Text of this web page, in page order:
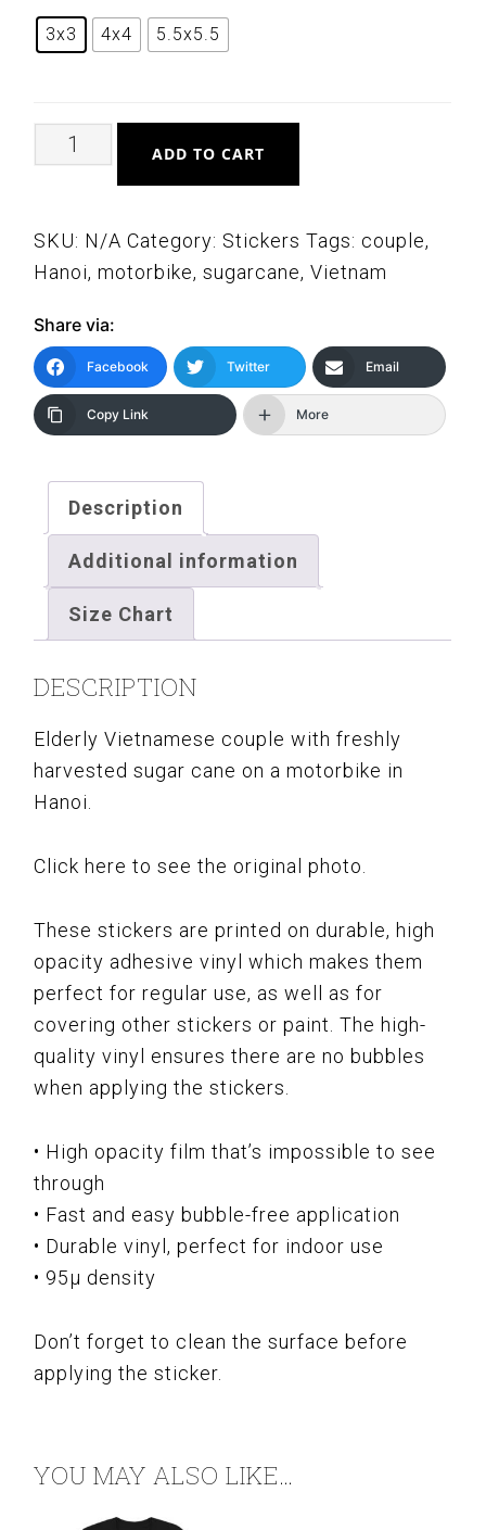
through
$4.00
3x3 4x4 5.5x5.5
Elderly
Vietnamese
on
Motorbike
quantity
ADD TO CART
SKU: N/A Category: Stickers Tags: couple,
Hanoi,motorbike,sugarcane,Vietnam
Share via:
Facebook Twitter Email
Copy Link More
Description
Additional information
Size Chart
DESCRIPTION
Elderly Vietnamese couple with freshly
harvested sugar cane on a motorbike in
Hanoi.
Click here to see the original photo.
These stickers are printed on durable, high
opacity adhesive vinyl which makes them
perfect for regular use, as well as for
covering other stickers or paint. The high-
quality vinyl ensures there are no bubbles
when applying the stickers.
• High opacity film that’s impossible to see
through
• Fast and easy bubble-free application
• Durable vinyl, perfect for indoor use
• 95µ density
Don’t forget to clean the surface before
applying the sticker.
YOU MAY ALSO LIKE…